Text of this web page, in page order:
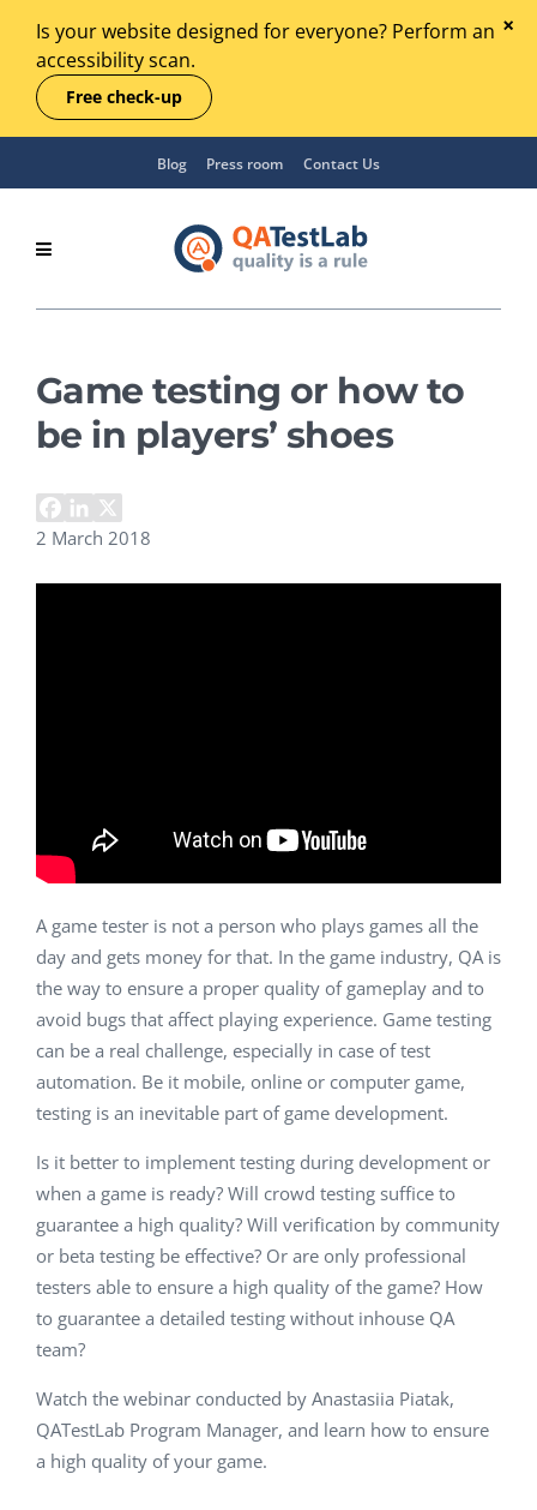
Is your website designed for everyone? Perform an
accessibility scan.
Free check-up
Blog Press room Contact Us
Game testing or how to
be in players’ shoes
2 March 2018
A game tester is not a person who plays games all the
day and gets money for that. In the game industry, QA is
the way to ensure a proper quality of gameplay and to
avoid bugs that affect playing experience. Game testing
can be a real challenge, especially in case of test
automation. Be it mobile, online or computer game,
testing is an inevitable part of game development.
Is it better to implement testing during development or
when a game is ready? Will crowd testing suffice to
guarantee a high quality? Will verification by community
or beta testing be effective? Or are only professional
testers able to ensure a high quality of the game? How
to guarantee a detailed testing without inhouse QA
team?
Watch the webinar conducted by Anastasiia Piatak,
QATestLab Program Manager, and learn how to ensure
a high quality of your game.